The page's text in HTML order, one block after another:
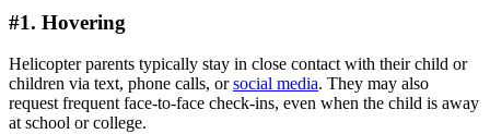
#1. Hovering
Helicopter parents typically stay in close contact with their child or
children via text, phone calls, orsocial media. They may also
request frequent face-to-face check-ins, even when the child is away
at school or college.